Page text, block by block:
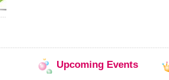
Upcoming Events